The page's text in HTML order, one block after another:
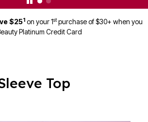
$251 on your 1stpurchase of $30+ when you
Platinum Credit Card
Top